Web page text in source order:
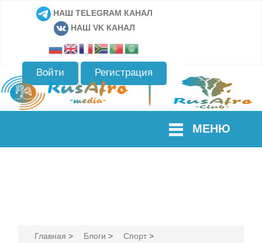
НАШ TELEGRAM КАНАЛ
НАШ VK КАНАЛ
Войти Регистрация
МЕНЮ
Главная > Блоги > Спорт >